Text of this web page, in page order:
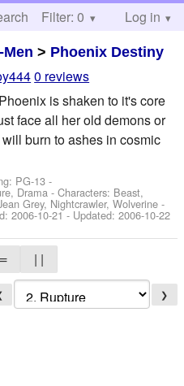
Help
Filter: 0 Log in
Men > Phoenix Destiny
0 reviews
is shaken to it's core
face all her old demons or
burn to ashes in cosmic
PG-13 -
Drama -Characters: Beast,
Grey, Nightcrawler, Wolverine -
2006-10-21- Updated:2006-10-22
| |
❯